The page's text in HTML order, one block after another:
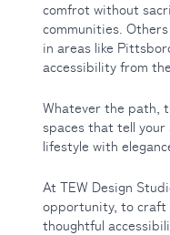
comfrot without
communities.
in areas like
accessibility from
Whatever the path,
spaces that tell
lifestyle with
At TEW Design
opportunity, to craft
thoughtful